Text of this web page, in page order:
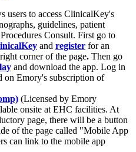
users to access ClinicalKey's
guidelines, patient
Consult. First go to
and register for an
corner of the page. Then go
and download the app. Log in
on Emory's subscription of
(Licensed by Emory
onsite at EHC facilities. At
page, there will be a button
of the page called "Mobile App
can link to the mobile app